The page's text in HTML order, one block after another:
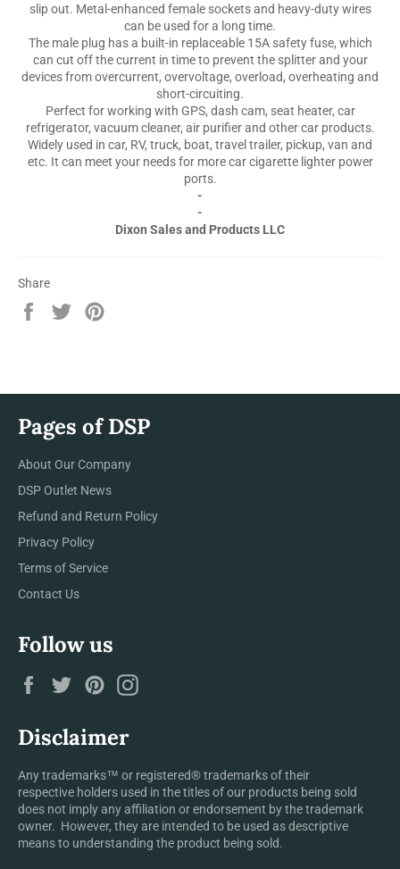
slip out. Metal-enhanced female sockets and heavy-duty wires
can be used for a long time.
The male plug has a built-in replaceable 15A safety fuse, which
can cut off the current in time to prevent the splitter and your
devices from overcurrent, overvoltage, overload, overheating and
short-circuiting.
Perfect for working with GPS, dash cam, seat heater, car
refrigerator, vacuum cleaner, air purifier and other car products.
Widely used in car, RV, truck, boat, travel trailer, pickup, van and
etc. It can meet your needs for more car cigarette lighter power
ports.
-
-
Dixon Sales and Products LLC
Share
Share
Tweet
Pages of DSP
About Our Company
DSP Outlet News
Refund and Return Policy
Privacy Policy
Terms of Service
Contact Us
Follow us
FacebookTwitterPinterest
Disclaimer
Any trademarks™ or registered® trademarks of their
respective holders used in the titles of our products being sold
does not imply any affiliation or endorsement by the trademark
owner. However, they are intended to be used as descriptive
means to understanding the product being sold.